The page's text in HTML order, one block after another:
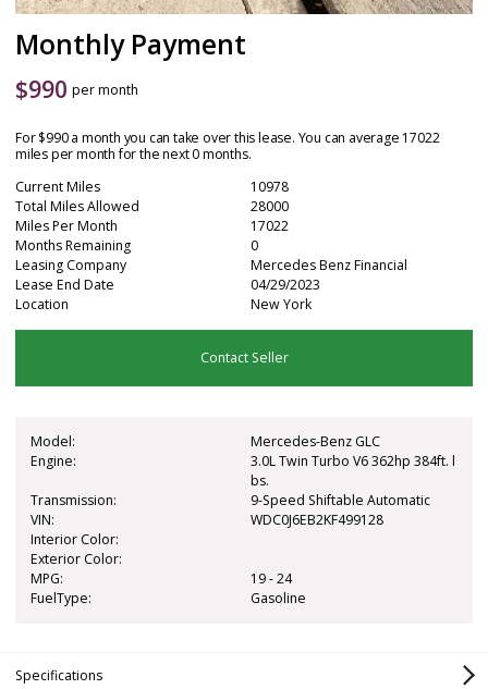
Monthly Payment
$990 per month
For $990 a month you can take over this lease. You can average 17022
miles per month for the next 0 months.
Current Miles
10978
Total Miles Allowed
28000
Miles Per Month
17022
Months Remaining
0
Leasing Company
Mercedes Benz Financial
Lease End Date
04/29/2023
Location
New York
Contact Seller
Model:
Mercedes-Benz GLC
Engine:
3.0L Twin Turbo V6 362hp 384ft. l
bs.
Transmission:
9-Speed Shiftable Automatic
VIN:
WDC0J6EB2KF499128
Interior Color:
Exterior Color:
MPG:
19 - 24
FuelType:
Gasoline
Specifications